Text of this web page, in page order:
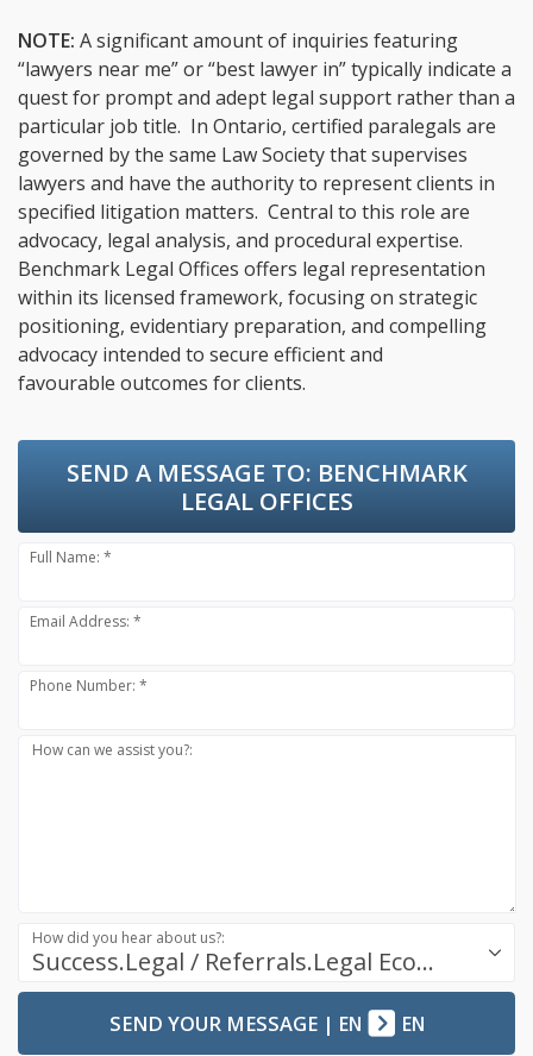
NOTE: A significant amount of inquiries featuring
“lawyers near me” or “best lawyer in” typically indicate a
quest for prompt and adept legal support rather than a
particular job title. In Ontario, certified paralegals are
governed by the same Law Society that supervises
lawyers and have the authority to represent clients in
specified litigation matters. Central to this role are
advocacy, legal analysis, and procedural expertise.
Benchmark Legal Offices offers legal representation
within its licensed framework, focusing on strategic
positioning, evidentiary preparation, and compelling
advocacy intended to secure efficient and
favourable outcomes for clients.
SEND A MESSAGE TO: BENCHMARK
LEGAL OFFICES
Full Name: *
Email Address: *
Phone Number: *
How can we assist you?:
Success.Legal / Referrals.Legal Ecosystem
How did you hear about us?:
SEND YOUR MESSAGE| EN EN